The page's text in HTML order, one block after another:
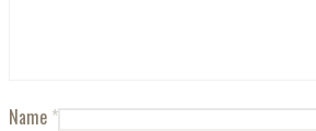
Name *